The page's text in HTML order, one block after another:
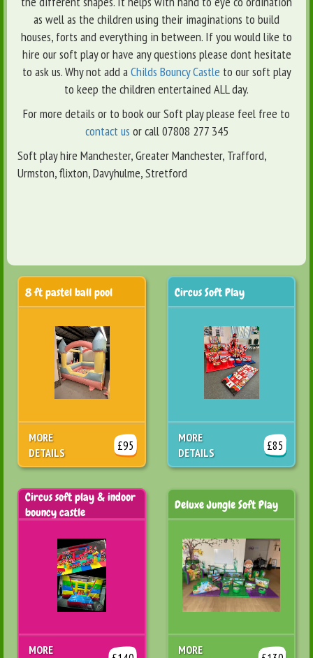
as well as the children using their imaginations to build
houses, forts and everything in between. If you would like to
hire our soft play or have any questions please dont hesitate
to ask us. Why not add a Childs Bouncy Castle to our soft play
to keep the children entertained ALL day.
For more details or to book our Soft play please feel free to
contact us or call 07808 277 345
Soft play hire Manchester, Greater Manchester, Trafford,
Urmston, flixton, Davyhulme, Stretford
8 ft pastel ball pool
£95
MORE
DETAILS
Circus Soft Play
£85
MORE
DETAILS
Circus soft play & indoor
bouncy castle
MORE
Deluxe Jungle Soft Play
MORE